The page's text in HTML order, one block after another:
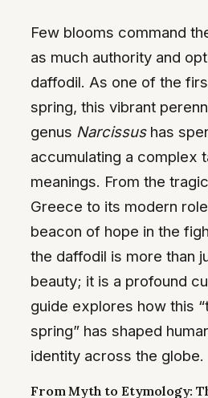
Few blooms command
as much authority and
daffodil. As one of the
spring, this vibrant
genus Narcissushas
accumulating a complex
meanings. From the
Greece to its modern
beacon of hope in the
the daffodil is more than
beauty; it is a profound
guide explores how this
spring” has shaped
identity across the globe.
From Myth to Etymology: